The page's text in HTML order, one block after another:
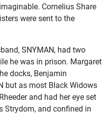
Cornelius Share
were sent to the
SNYMAN, had two
he was in prison. Margaret
docks, Benjamin
but as most Black Widows
and had her eye set
Strydom, and confined in